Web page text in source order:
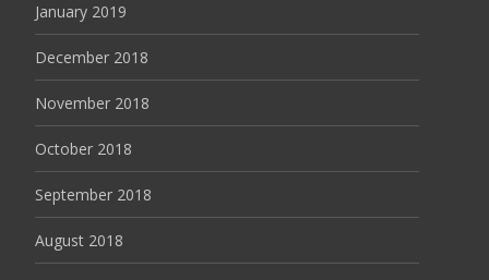
January 2019
December 2018
November 2018
October 2018
September 2018
August 2018